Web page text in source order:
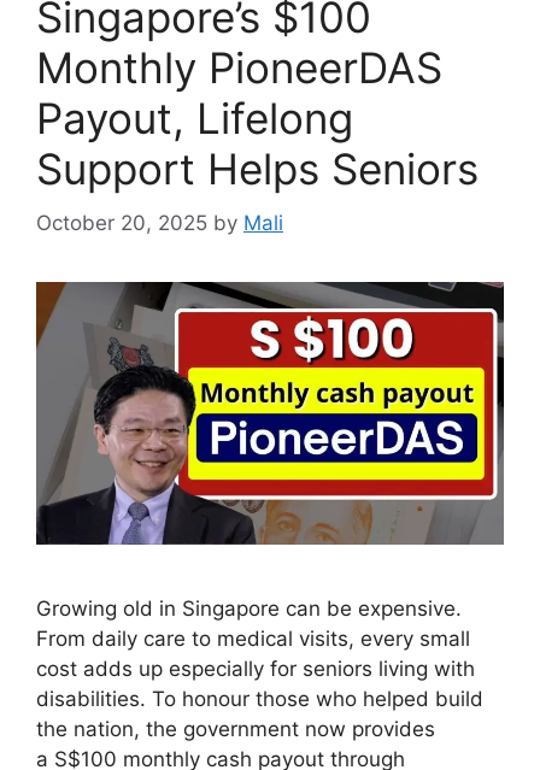
Singapore’s $100
Monthly PioneerDAS
Payout, Lifelong
Support Helps Seniors
October 20, 2025 by Mali
Growing old in Singapore can be expensive.
From daily care to medical visits, every small
cost adds up especially for seniors living with
disabilities. To honour those who helped build
the nation, the government now provides
a S$100 monthly cash payout through